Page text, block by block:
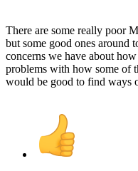
There are some really poor
but some good ones around
concerns we have about
problems with how some of
would be good to find ways